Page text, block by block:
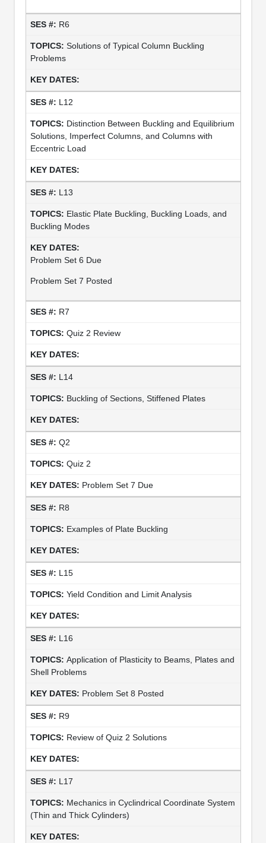
R6
Solutions of Typical Column Buckling
Problems
L12
Distinction Between Buckling and Equilibrium
Solutions, Imperfect Columns, and Columns with
Eccentric Load
L13
Elastic Plate Buckling, Buckling Loads, and
Buckling Modes
Problem Set 6 Due
Problem Set 7 Posted
R7
Quiz 2 Review
L14
Buckling of Sections, Stiffened Plates
Q2
Quiz 2
Problem Set 7 Due
R8
Examples of Plate Buckling
L15
Yield Condition and Limit Analysis
L16
Application of Plasticity to Beams, Plates and
Shell Problems
Problem Set 8 Posted
R9
Review of Quiz 2 Solutions
L17
Mechanics in Cyclindrical Coordinate System
(Thin and Thick Cylinders)